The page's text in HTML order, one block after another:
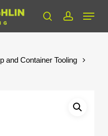
searchaccount
Menu
and Container Tooling
Close